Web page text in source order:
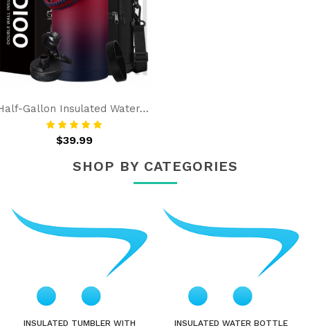
Half-Gallon Insulated Water-Bottle With Straw - Spout Lids, Strap Carrier Bag, Protective Boot, Stainless Steel Water Jug 64 OZ Flask Cold-48h & Hot-12h
$39.99
SHOP BY CATEGORIES
INSULATED TUMBLER WITH
INSULATED WATER BOTTLE